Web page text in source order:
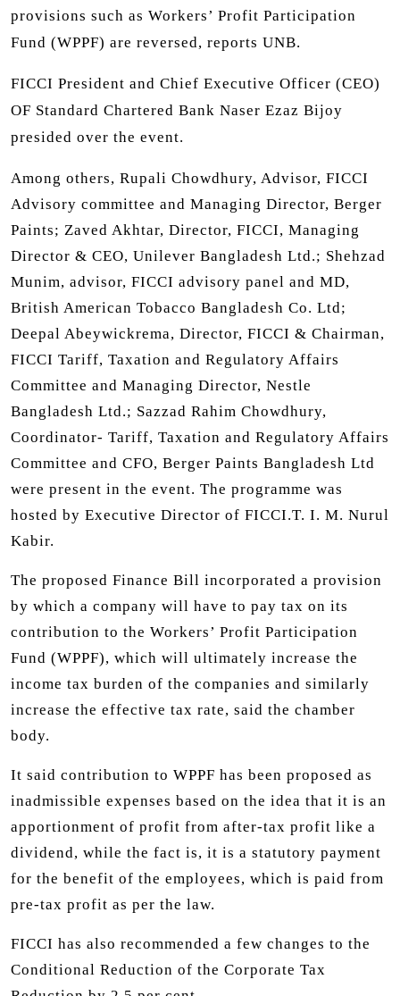
provisions such as Workers’ Profit Participation
Fund (WPPF) are reversed, reports UNB.
FICCI President and Chief Executive Officer (CEO)
OF Standard Chartered Bank Naser Ezaz Bijoy
presided over the event.
Among others, Rupali Chowdhury, Advisor, FICCI
Advisory committee and Managing Director, Berger
Paints; Zaved Akhtar, Director, FICCI, Managing
Director & CEO, Unilever Bangladesh Ltd.; Shehzad
Munim, advisor, FICCI advisory panel and MD,
British American Tobacco Bangladesh Co. Ltd;
Deepal Abeywickrema, Director, FICCI & Chairman,
FICCI Tariff, Taxation and Regulatory Affairs
Committee and Managing Director, Nestle
Bangladesh Ltd.; Sazzad Rahim Chowdhury,
Coordinator- Tariff, Taxation and Regulatory Affairs
Committee and CFO, Berger Paints Bangladesh Ltd
were present in the event. The programme was
hosted by Executive Director of FICCI.T. I. M. Nurul
Kabir.
The proposed Finance Bill incorporated a provision
by which a company will have to pay tax on its
contribution to the Workers’ Profit Participation
Fund (WPPF), which will ultimately increase the
income tax burden of the companies and similarly
increase the effective tax rate, said the chamber
body.
It said contribution to WPPF has been proposed as
inadmissible expenses based on the idea that it is an
apportionment of profit from after-tax profit like a
dividend, while the fact is, it is a statutory payment
for the benefit of the employees, which is paid from
pre-tax profit as per the law.
FICCI has also recommended a few changes to the
Conditional Reduction of the Corporate Tax